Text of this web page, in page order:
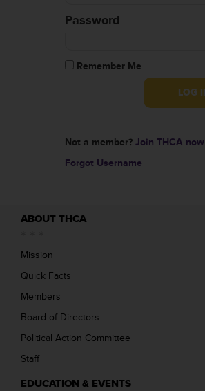
Password
Remember Me
Not a member? Join THCA now
Forgot Username
ABOUT THCA
Mission
Quick Facts
Members
Board of Directors
Political Action Committee
Staff
EDUCATION & EVENTS